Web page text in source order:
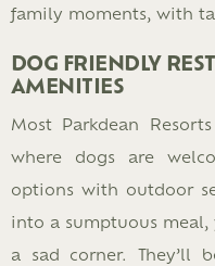
family moments, with
DOG FRIENDLY
AMENITIES
Most Parkdean
where dogs are
options with outdoor
into a sumptuous
a sad corner. They’ll